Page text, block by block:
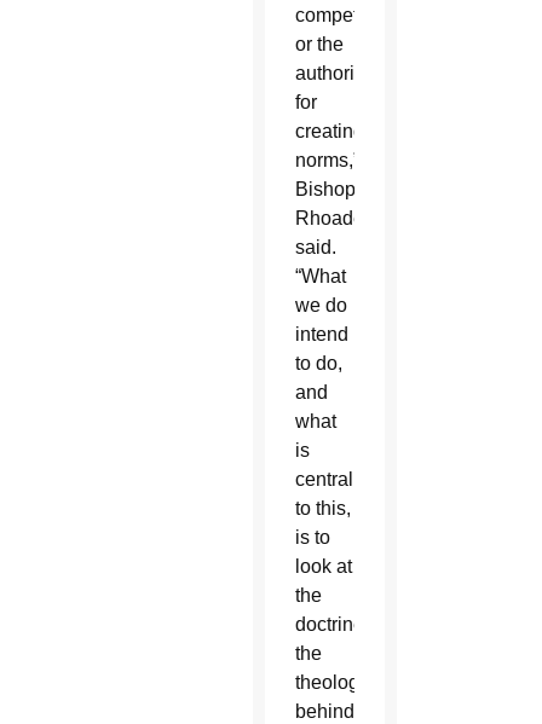
competence
or the
authority
for
creating
norms,”
Bishop
Rhoades
said.
“What
we do
intend
to do,
and
what
is
central
to this,
is to
look at
the
doctrine,
the
theology
behind